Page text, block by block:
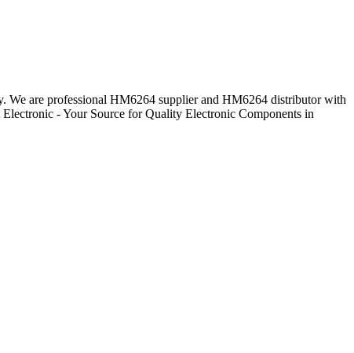
We are professional HM6264 supplier and HM6264 distributor with
- Your Source for Quality Electronic Components in